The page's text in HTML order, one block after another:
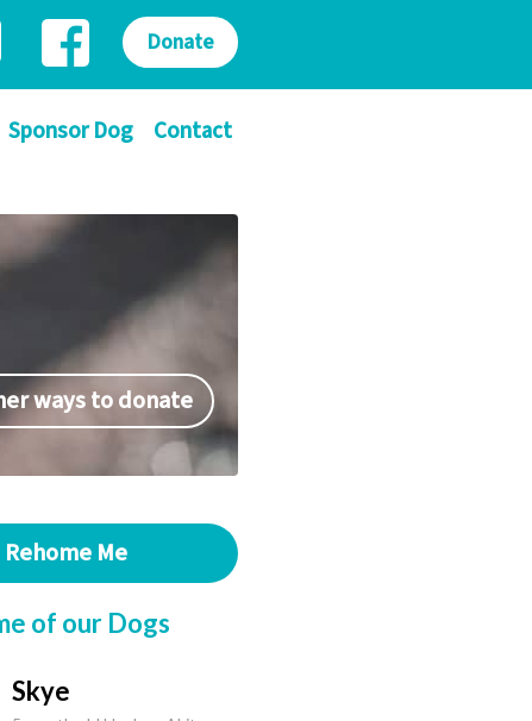
Sponsor Dog Contact
Donate
ways to donate
Rehome Me
of our Dogs
Skye